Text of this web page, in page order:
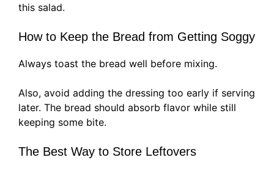
this salad.
How to Keep the Bread from Getting Soggy
Always toast the bread well before mixing.
Also, avoid adding the dressing too early if serving
later. The bread should absorb flavor while still
keeping some bite.
The Best Way to Store Leftovers